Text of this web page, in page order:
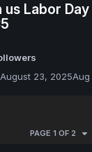
us Labor
August 23, 2025Aug
PAGE 1 OF 2